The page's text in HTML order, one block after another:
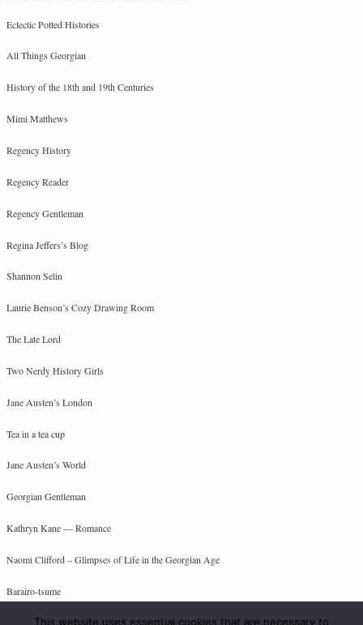
Eclectic Potted Histories
All Things Georgian
History of the 18th and 19th Centuries
Mimi Matthews
Regency History
Regency Reader
Regency Gentleman
Regina Jeffers’s Blog
Shannon Selin
Laurie Benson’s Cozy Drawing Room
The Late Lord
Two Nerdy History Girls
Jane Austen’s London
Tea in a tea cup
Jane Austen’s World
Georgian Gentleman
Kathryn Kane — Romance
Naomi Clifford – Glimpses of Life in the Georgian Age
Barairo-tsume
This website uses essential cookies that are necessary to